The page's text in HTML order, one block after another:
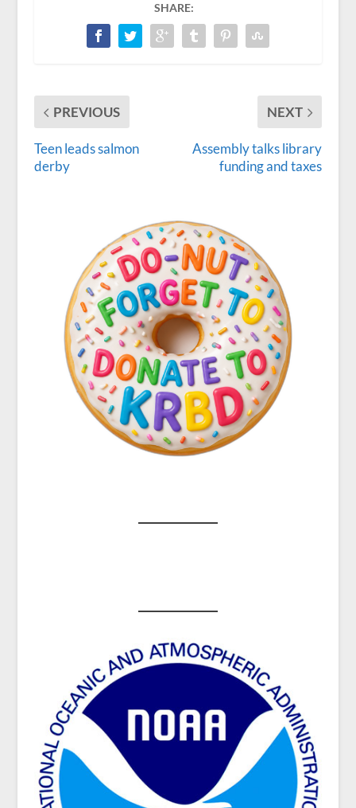
SHARE:
PREVIOUS
Teen leads salmon
derby
NEXT
Assembly talks library
funding and taxes